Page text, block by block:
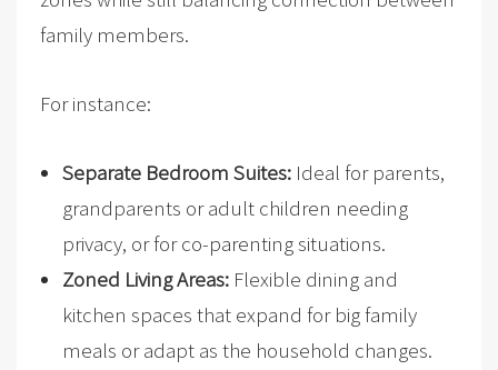
family members.
For instance:
Separate Bedroom Suites: Ideal for parents,
grandparents or adult children needing
privacy, or for co-parenting situations.
Zoned Living Areas:Flexible dining and
kitchen spaces that expand for big family
meals or adapt as the household changes.